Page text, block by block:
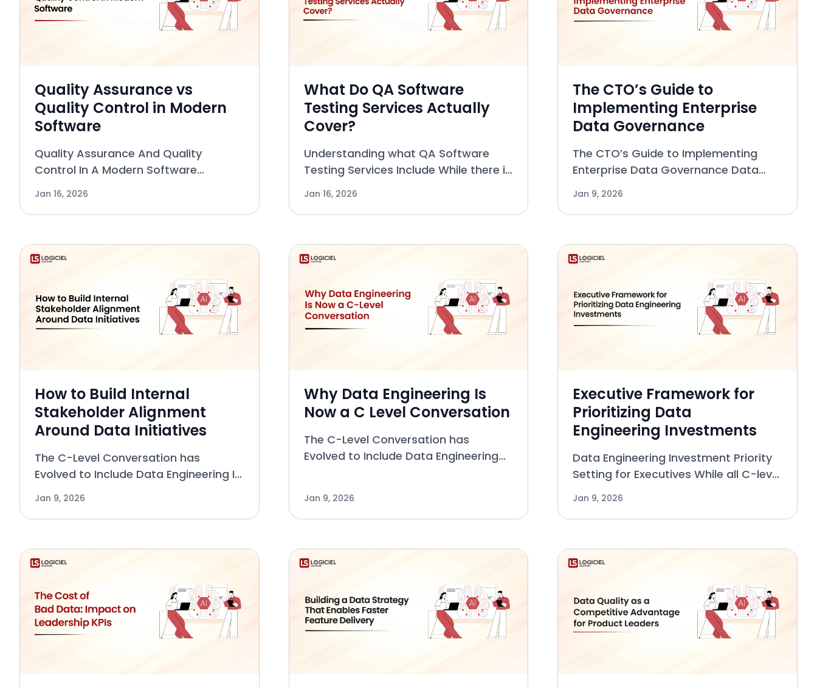
Quality Assurance vs
Quality Control in Modern
Software
Quality Assurance And Quality
Control In A Modern Software
Environment The terms “quality
assurance” and “quality control” are
some of the least understood, most
softw
Jan 16, 2026
What Do QA Software
Testing Services Actually
Cover?
Understanding what QA Software
Testing Services Include While there is
still a common misconception that
QA (Quality Assurance) Software
Testing Services only cover pre-
Jan 16, 2026
The CTO’s Guide to
Implementing Enterprise
Data Governance
The CTO’s Guide to Implementing
Enterprise Data Governance Data
governance has long carried a
negative reputation. For many CTOs,
it evokes images of heavy
and polici
Jan 9, 2026
How to Build Internal
Stakeholder Alignment
Around Data Initiatives
The C-Level Conversation has
Evolved to Include Data Engineering In
was to handle the technical aspects
of data management, extended
Jan 9, 2026
Why Data Engineering Is
Now a C Level Conversation
The C-Level Conversation has
Evolved to Include Data Engineering
technical aspects of data
management, extended across many
Jan 9, 2026
Executive Framework for
Prioritizing Data
Engineering Investments
Data Engineering Investment Priority
Setting for Executives While all C-level
Officer, etc.) generally agree that
Data Engineering is a development
Jan 9, 2026